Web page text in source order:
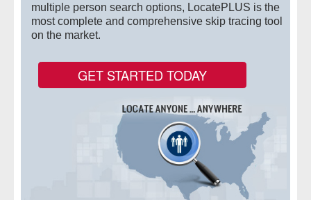
Searches Available
- Business & Corporation
- Comprehensive Reports
multiple person search options, LocatePLUS is the
most complete and comprehensive skip tracing tool
on the market.
GET STARTED TODAY